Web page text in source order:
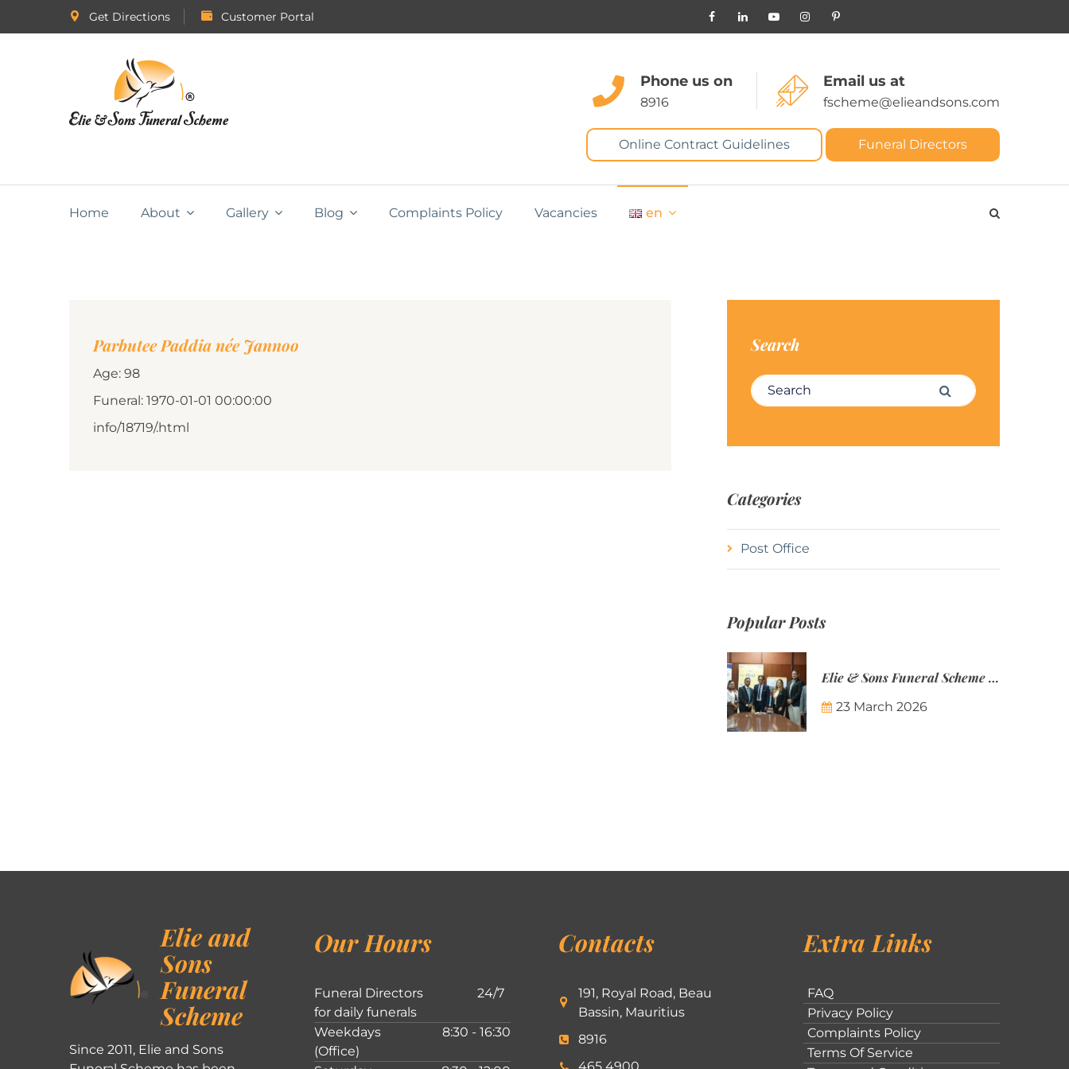
Get Directions Customer Portal
Phone us on
8916
Email us at
fscheme@elieandsons.com
Online Contract Guidelines Funeral Directors
Home About Gallery Blog Complaints Policy Vacancies en
Parbutee Paddia née Jannoo
Age: 98
Funeral: 1970-01-01 00:00:00
info/18719/.html
Search
Search for: Search
Categories
Post Office
Popular Posts
Elie & Sons Funeral Scheme and the Mauritius Post are partnering to make funeral plans more accessible to Mauritian families.
23 March 2026
Elie and
Sons
Funeral
Scheme
Since 2011, Elie and Sons
Our Hours
Funeral Directors
for daily funerals
24/7
Weekdays
(Office)
8:30 - 16:30
Contacts
191, Royal Road, Beau
Bassin, Mauritius
8916
Extra Links
FAQ
Privacy Policy
Complaints Policy
Terms Of Service